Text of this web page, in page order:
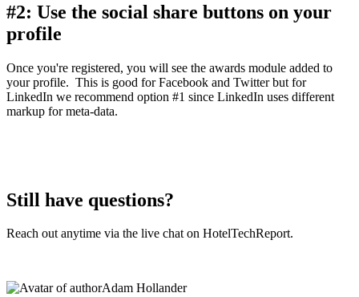
#2: Use the social share buttons on your
profile
Once you're registered, you will see the awards module added to
your profile. This is good for Facebook and Twitter but for
LinkedIn we recommend option #1 since LinkedIn uses different
markup for meta-data.
Still have questions?
Reach out anytime via the live chat on HotelTechReport.
Adam Hollander